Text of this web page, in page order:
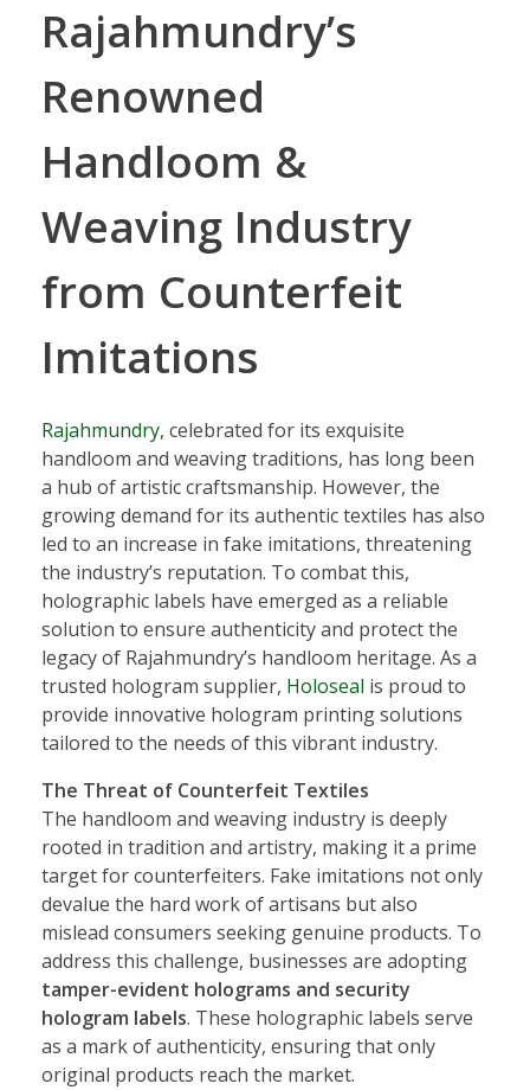
Rajahmundry’s
Renowned
Handloom &
Weaving Industry
from Counterfeit
Imitations
Rajahmundry, celebrated for its exquisite
handloom and weaving traditions, has long been
a hub of artistic craftsmanship. However, the
growing demand for its authentic textiles has also
led to an increase in fake imitations, threatening
the industry’s reputation. To combat this,
holographic labels have emerged as a reliable
solution to ensure authenticity and protect the
legacy of Rajahmundry’s handloom heritage. As a
trusted hologram supplier, Holoseal is proud to
provide innovative hologram printing solutions
tailored to the needs of this vibrant industry.
The Threat of Counterfeit Textiles
The handloom and weaving industry is deeply
rooted in tradition and artistry, making it a prime
target for counterfeiters. Fake imitations not only
devalue the hard work of artisans but also
mislead consumers seeking genuine products. To
address this challenge, businesses are adopting
tamper-evident holograms and security
hologram labels. These holographic labels serve
as a mark of authenticity, ensuring that only
original products reach the market.